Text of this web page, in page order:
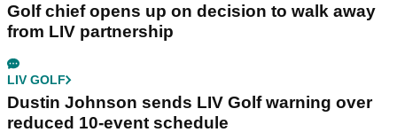
Golf chief opens up on decision to walk away
from LIV partnership
LIV GOLF
Dustin Johnson sends LIV Golf warning over
reduced 10-event schedule